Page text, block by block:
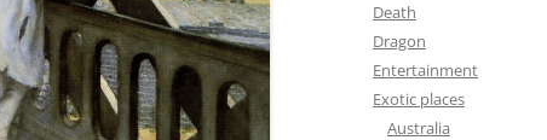
Death
Dragon
Entertainment
Exotic places
Australia